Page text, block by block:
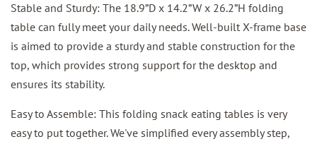
Stable and Sturdy: The 18.9”D x 14.2”W x 26.2”H folding
table can fully meet your daily needs. Well-built X-frame base
is aimed to provide a sturdy and stable construction for the
top, which provides strong support for the desktop and
ensures its stability.
Easy to Assemble: This folding snack eating tables is very
easy to put together. We've simplified every assembly step,